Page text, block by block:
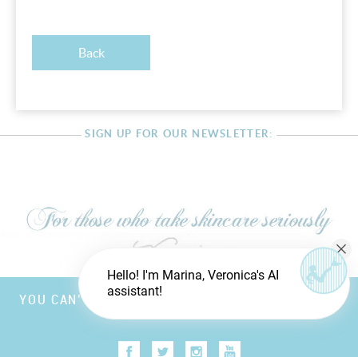
Back
SIGN UP FOR OUR NEWSLETTER:
YOU CAN’T FOOL MOTHER NATURE, BUT YOU CAN
Hello! I'm Marina, Veronica's AI
assistant!